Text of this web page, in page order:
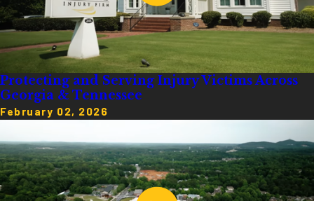
Protecting and Serving Injury Victims Across
Georgia & Tennessee
February 02, 2026